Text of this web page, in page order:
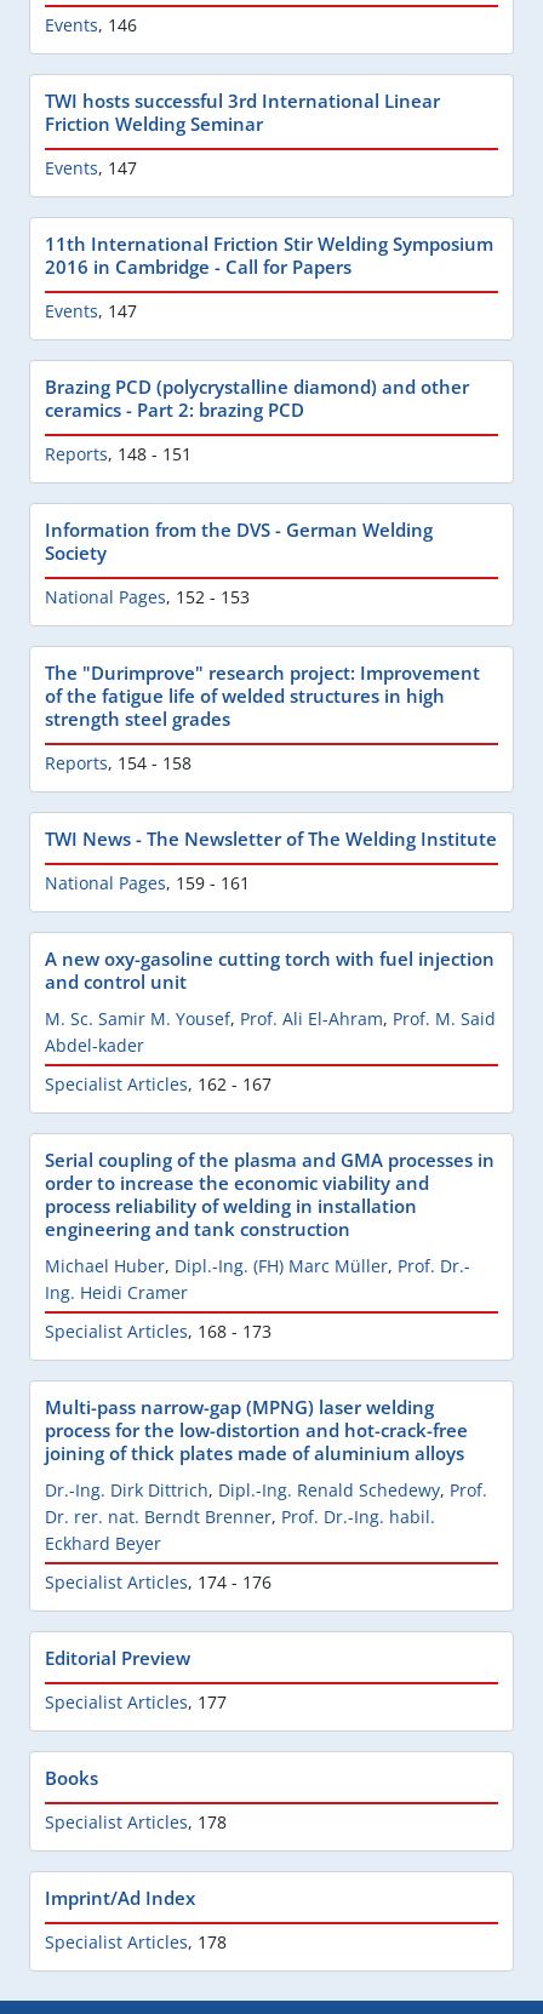
Events, 146
TWI hosts successful 3rd International Linear
Friction Welding Seminar
Events, 147
11th International Friction Stir Welding Symposium
2016 in Cambridge - Call for Papers
Events, 147
Brazing PCD (polycrystalline diamond) and other
ceramics - Part 2: brazing PCD
Reports, 148 - 151
Information from the DVS - German Welding
Society
National Pages, 152 - 153
The "Durimprove" research project: Improvement
of the fatigue life of welded structures in high
strength steel grades
Reports, 154 - 158
TWI News - The Newsletter of The Welding Institute
National Pages, 159 - 161
A new oxy-gasoline cutting torch with fuel injection
and control unit
M. Sc. Samir M. Yousef, Prof. Ali El-Ahram, Prof. M. Said
Abdel-kader
Specialist Articles, 162 - 167
Serial coupling of the plasma and GMA processes in
order to increase the economic viability and
process reliability of welding in installation
engineering and tank construction
Michael Huber, Dipl.-Ing. (FH) Marc Müller, Prof. Dr.-
Ing. Heidi Cramer
Specialist Articles, 168 - 173
Multi-pass narrow-gap (MPNG) laser welding
process for the low-distortion and hot-crack-free
joining of thick plates made of aluminium alloys
Dr.-Ing. Dirk Dittrich, Dipl.-Ing. Renald Schedewy, Prof.
Dr. rer. nat. Berndt Brenner, Prof. Dr.-Ing. habil.
Eckhard Beyer
Specialist Articles, 174 - 176
Editorial Preview
Specialist Articles, 177
Books
Specialist Articles, 178
Imprint/Ad Index
Specialist Articles, 178